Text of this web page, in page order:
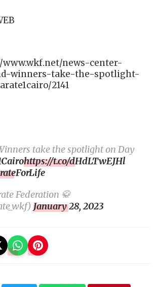
news-center-
winners-take-the-spotlight-
2141
take the spotlight on Day
https://t.co/dHdLTwEJHl
Federation 🥋
January 28, 2023